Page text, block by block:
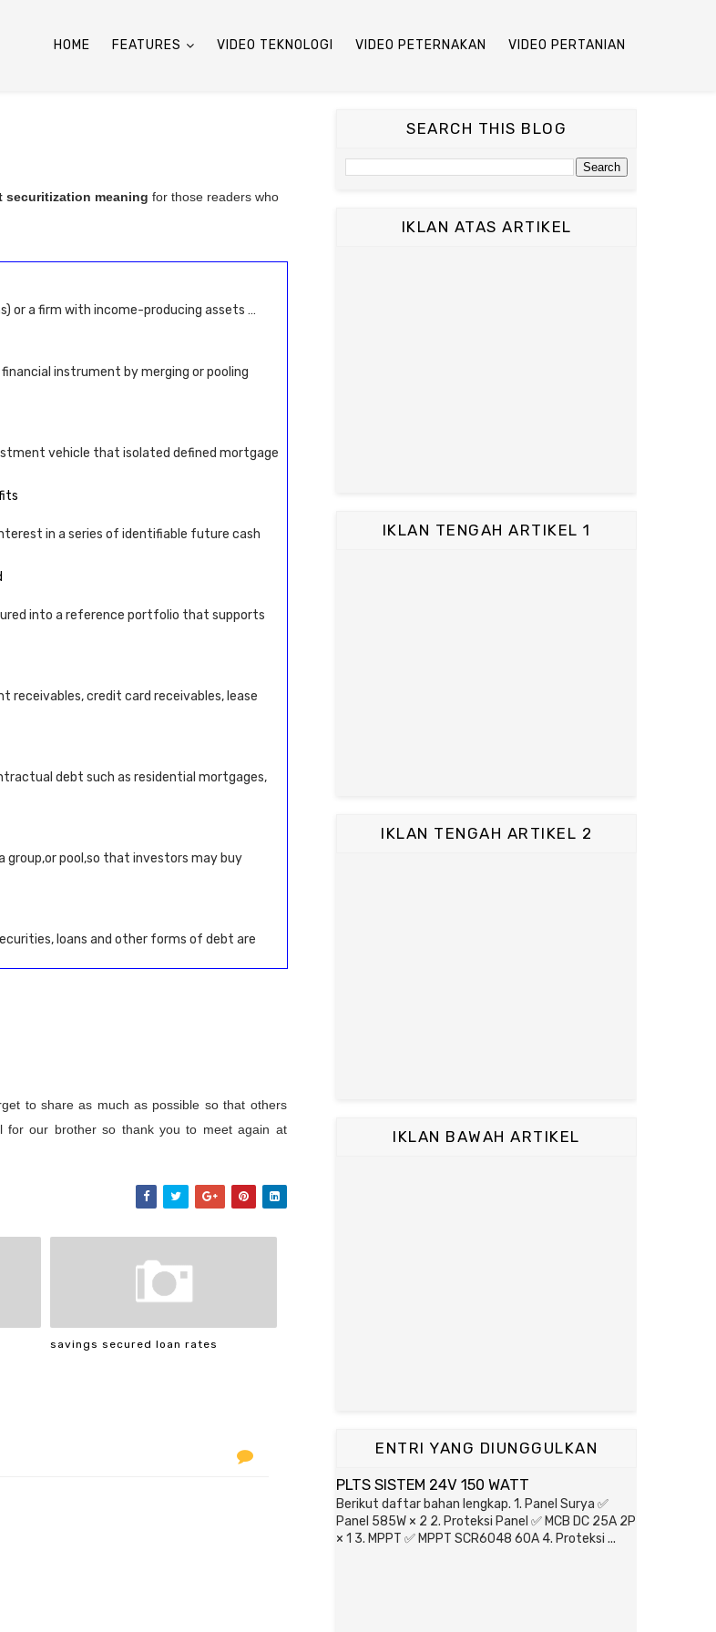
HOME FEATURES VIDEO TEKNOLOGI VIDEO PETERNAKAN VIDEO PERTANIAN
securitization meaning for those readers who
or a firm with income-producing assets …
instrument by merging or pooling
vehicle that isolated defined mortgage
in a series of identifiable future cash
into a reference portfolio that supports
credit card receivables, lease
debt such as residential mortgages,
group,or pool,so that investors may buy
loans and other forms of debt are
to share as much as possible so that others
for our brother so thank you to meet again at
savings secured loan rates
SEARCH THIS BLOG
IKLAN ATAS ARTIKEL
IKLAN TENGAH ARTIKEL 1
IKLAN TENGAH ARTIKEL 2
IKLAN BAWAH ARTIKEL
ENTRI YANG DIUNGGULKAN
PLTS SISTEM 24V 150 WATT
Berikut daftar bahan lengkap. 1. Panel Surya ✅
Panel 585W × 2 2. Proteksi Panel ✅ MCB DC 25A 2P
× 1 3. MPPT ✅ MPPT SCR6048 60A 4. Proteksi ...